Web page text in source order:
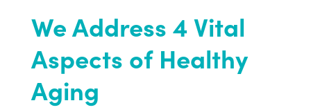
We Address 4 Vital
Aspects of Healthy
Aging